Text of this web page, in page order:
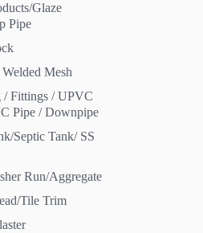
Glaze
Pipe
Mesh
/ Fittings / UPVC
Pipe / Downpipe
Septic Tank/ SS
Run/Aggregate
Tile Trim